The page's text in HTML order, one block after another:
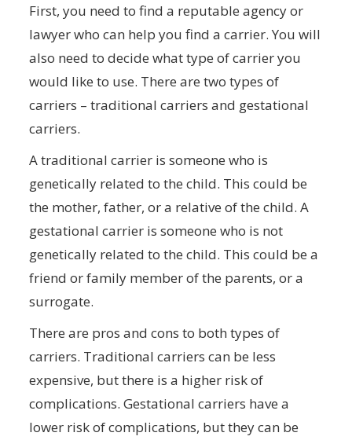
First, you need to find a reputable agency or
lawyer who can help you find a carrier. You will
also need to decide what type of carrier you
would like to use. There are two types of
carriers – traditional carriers and gestational
carriers.
A traditional carrier is someone who is
genetically related to the child. This could be
the mother, father, or a relative of the child. A
gestational carrier is someone who is not
genetically related to the child. This could be a
friend or family member of the parents, or a
surrogate.
There are pros and cons to both types of
carriers. Traditional carriers can be less
expensive, but there is a higher risk of
complications. Gestational carriers have a
lower risk of complications, but they can be